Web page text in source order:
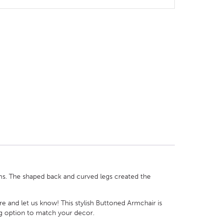
The shaped back and curved legs created the
and let us know! This stylish Buttoned Armchair is
option to match your decor.